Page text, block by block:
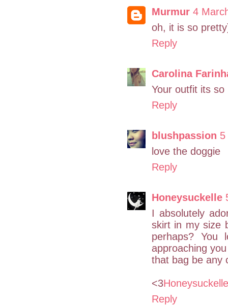
Murmur 4
oh, it is so
Reply
Carolina
Your outfit its so
Reply
blushpassion 5
love the doggie
Reply
Honeysuckelle
I absolutely
skirt in my size
perhaps? You
approaching
that bag be any
<3Honeysuckelle
Reply